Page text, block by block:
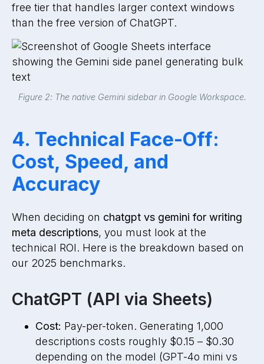
free tier that handles larger context windows
than the free version of ChatGPT.
Figure 2: The native Gemini sidebar in Google Workspace.
4. Technical Face-Off:
Cost, Speed, and
Accuracy
When deciding on chatgpt vs gemini for writing
meta descriptions, you must look at the
technical ROI. Here is the breakdown based on
our 2025 benchmarks.
ChatGPT (API via Sheets)
Cost: Pay-per-token. Generating 1,000
descriptions costs roughly $0.15 – $0.30
depending on the model (GPT-4o mini vs